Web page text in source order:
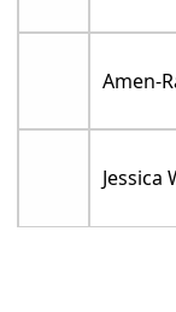
Amen-
Jessica